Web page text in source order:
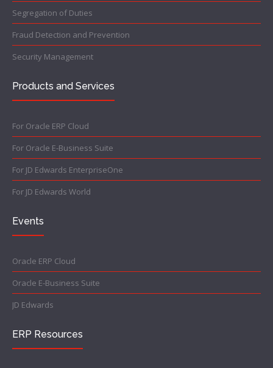
Segregation of Duties
Fraud Detection and Prevention
Security Management
Products and Services
For Oracle ERP Cloud
For Oracle E-Business Suite
For JD Edwards EnterpriseOne
For JD Edwards World
Events
Oracle ERP Cloud
Oracle E-Business Suite
JD Edwards
ERP Resources